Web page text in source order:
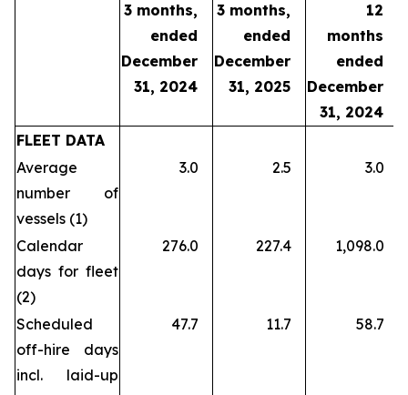
3 months,
ended
December
31, 2024
3 months,
ended
December
31, 2025
12
months
ended
December
31, 2024
FLEET DATA
Average
number of
vessels (1)
3.0 2.5 3.0
Calendar
days for fleet
(2)
276.0 227.4 1,098.0
Scheduled
off-hire days
incl. laid-up
47.7 11.7 58.7